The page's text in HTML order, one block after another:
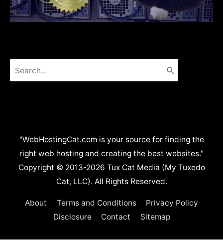
for:
"WebHostingCat.com is your source for finding the
right web hosting and creating the best websites."
Copyright © 2013-2026 Tux Cat Media (My Tuxedo
Cat, LLC). All Rights Reserved.
About Terms and Conditions
Privacy Policy
Disclosure
Contact Sitemap